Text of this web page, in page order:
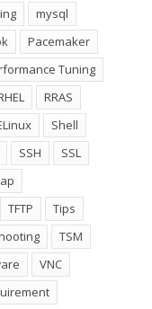
mysql
Pacemaker
Tuning
RRAS
Shell
SSH
SSL
TFTP
Tips
TSM
VNC